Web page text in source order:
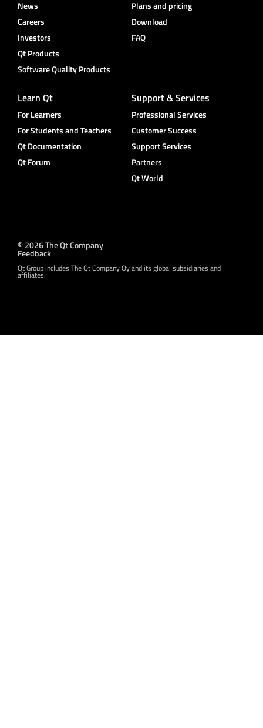
News
Careers
Investors
Qt Products
Software Quality Products
Plans and pricing
Download
FAQ
Learn Qt
For Learners
For Students and Teachers
Qt Documentation
Qt Forum
Support & Services
Professional Services
Customer Success
Support Services
Partners
Qt World
© 2026 The Qt Company
Feedback
Qt Group includes The Qt Company Oy and its global subsidiaries and
affiliates.